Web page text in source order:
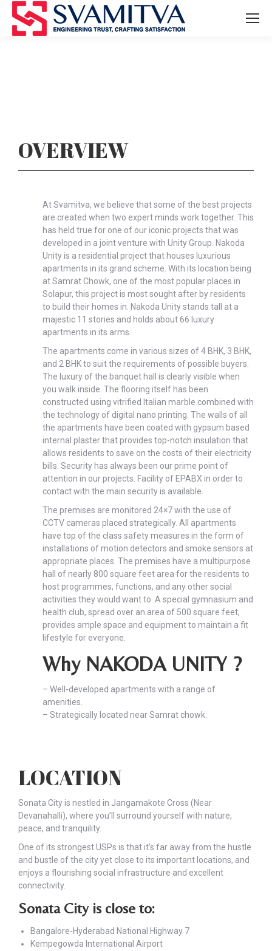
OVERVIEW
At Svamitva, we believe that some of the best projects
are created when two expert minds work together. This
has held true for one of our iconic projects that was
developed in a joint venture with Unity Group. Nakoda
Unity is a residential project that houses luxurious
apartments in its grand scheme. With its location being
at Samrat Chowk, one of the most popular places in
Solapur, this project is most sought after by residents
to build their homes in. Nakoda Unity stands tall at a
majestic 11 stories and holds about 66 luxury
apartments in its arms.
The apartments come in various sizes of 4 BHK, 3 BHK,
and 2 BHK to suit the requirements of possible buyers.
The luxury of the banquet hall is clearly visible when
you walk inside. The flooring itself has been
constructed using vitrified Italian marble combined with
the technology of digital nano printing. The walls of all
the apartments have been coated with gypsum based
internal plaster that provides top-notch insulation that
allows residents to save on the costs of their electricity
bills. Security has always been our prime point of
attention in our projects. Facility of EPABX in order to
contact with the main security is available.
The premises are monitored 24×7 with the use of
CCTV cameras placed strategically. All apartments
have top of the class safety measures in the form of
installations of motion detectors and smoke sensors at
appropriate places. The premises have a multipurpose
hall of nearly 800 square feet area for the residents to
host programmes, functions, and any other social
activities they would want to. A special gymnasium and
health club, spread over an area of 500 square feet,
provides ample space and equipment to maintain a fit
lifestyle for everyone.
Why NAKODA UNITY ?
– Well-developed apartments with a range of
amenities.
– Strategically located near Samrat chowk.
LOCATION
Sonata City is nestled in Jangamakote Cross (Near
Devanahalli), where you’ll surround yourself with nature,
peace, and tranquility.
One of its strongest USPs is that it’s far away from the hustle
and bustle of the city yet close to its important locations, and
enjoys a flourishing social infrastructure and excellent
connectivity.
Sonata City is close to:
Bangalore-Hyderabad National Highway 7
Kempegowda International Airport